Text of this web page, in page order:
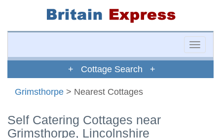
Toggle
+ Cottage Search +
Grimsthorpe > Nearest Cottages
Self Catering Cottages near
Grimsthorpe, Lincolnshire